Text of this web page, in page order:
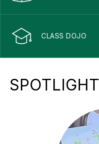
CLASS DOJO
SPOTLIGHT